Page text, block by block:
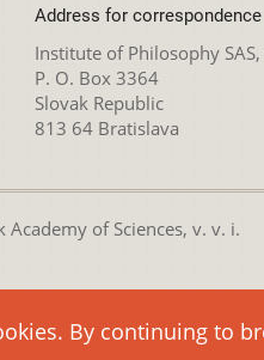
Address for correspondence
Institute of Philosophy
P. O. Box 3364
Slovak Republic
813 64 Bratislava
of Sciences, v. v. i.
By continuing to